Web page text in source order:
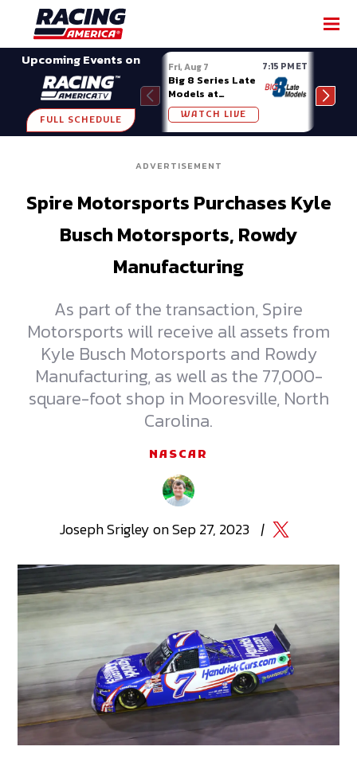
Upcoming Events on
FULL SCHEDULE
Fri, Aug 7 7:15 PM ET
Big 8 Series Late
Models at
Madison (WI)
WATCH LIVE
ADVERTISEMENT
Spire Motorsports Purchases Kyle
Busch Motorsports, Rowdy
Manufacturing
As part of the transaction, Spire
Motorsports will receive all assets from
Kyle Busch Motorsports and Rowdy
Manufacturing, as well as the 77,000-
square-foot shop in Mooresville, North
Carolina.
NASCAR
JosephSrigleyonSep 27, 2023 |
SHARE